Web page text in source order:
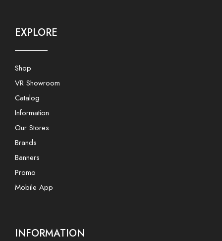
EXPLORE
Shop
VR Showroom
Catalog
Information
Our Stores
Brands
Banners
Promo
Mobile App
INFORMATION